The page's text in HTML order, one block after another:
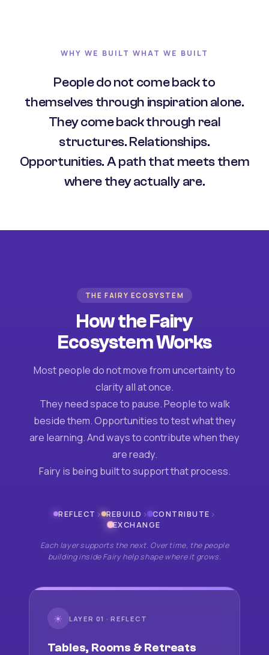
WHY WE BUILT WHAT WE BUILT
People do not come back to
themselves through inspiration alone.
They come back through real
structures. Relationships.
Opportunities. A path that meets them
where they actually are.
THE FAIRY ECOSYSTEM
How the Fairy
Ecosystem Works
Most people do not move from uncertainty to
clarity all at once.
They need space to pause. People to walk
beside them. Opportunities to test what they
are learning. And ways to contribute when they
are ready.
Fairy is being built to support that process.
REFLECT › REBUILD › CONTRIBUTE ›
EXCHANGE
Each layer supports the next. Over time, the people
building inside Fairy help shape where it grows.
☀ LAYER 01 · REFLECT
Tables, Rooms & Retreats